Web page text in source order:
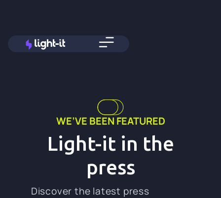
WE’VE BEEN FEATURED
Light-it in the
press
Discover the latest press